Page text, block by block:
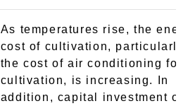
As temperatures rise, the
cost of cultivation, particularly
the cost of air conditioning for
cultivation, is increasing. In
addition, capital investment or